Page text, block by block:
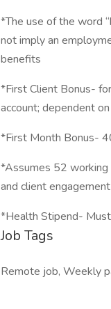
*The use of the word
not imply an
benefits
*First Client Bonus-
account; dependent
*First Month Bonus-
*Assumes 52 working
and client
*Health Stipend-
Job Tags
Remote job, Weekly